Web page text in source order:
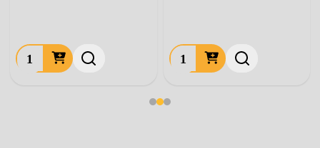
Quantity: Quantity: